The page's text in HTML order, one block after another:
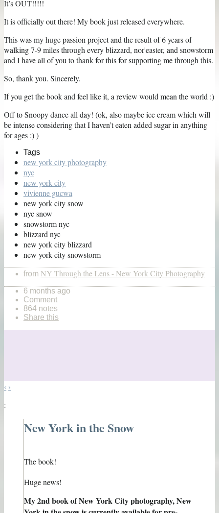
It’s OUT!!!!!
It is officially out there! My book just released everywhere.
This was my huge passion project and the result of 6 years of
walking 7-9 miles through every blizzard, nor'easter, and snowstorm
and I have all of you to thank for this for supporting me through this.
So, thank you. Sincerely.
If you get the book and feel like it, a review would mean the world :)
Off to Snoopy dance all day! (ok, also maybe ice cream which will
be intense considering that I haven’t eaten added sugar in anything
for ages :) )
Tags
new york city photography
nyc
new york city
vivienne gucwa
new york city snow
nyc snow
snowstorm nyc
blizzard nyc
new york city blizzard
new york city snowstorm
from NY Through the Lens - New York City Photography
6 months ago
Comment
864 notes
Share this
‹ ›
:
New York in the Snow
The book!
Huge news!
My 2nd book of New York City photography, New